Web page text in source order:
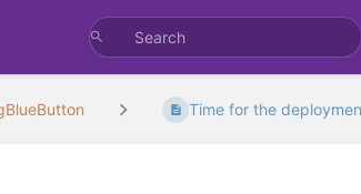
Time for the